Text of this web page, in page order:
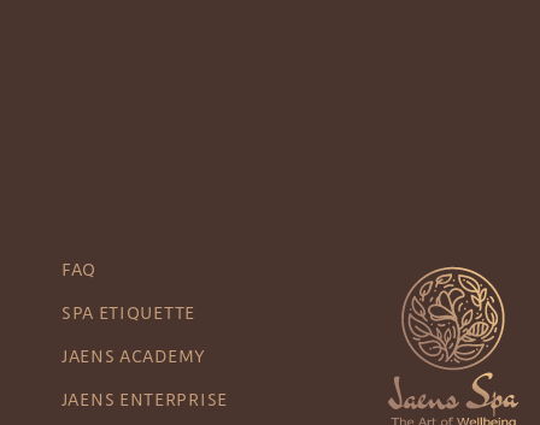
FAQ
SPA ETIQUETTE
JAENS ACADEMY
JAENS ENTERPRISE